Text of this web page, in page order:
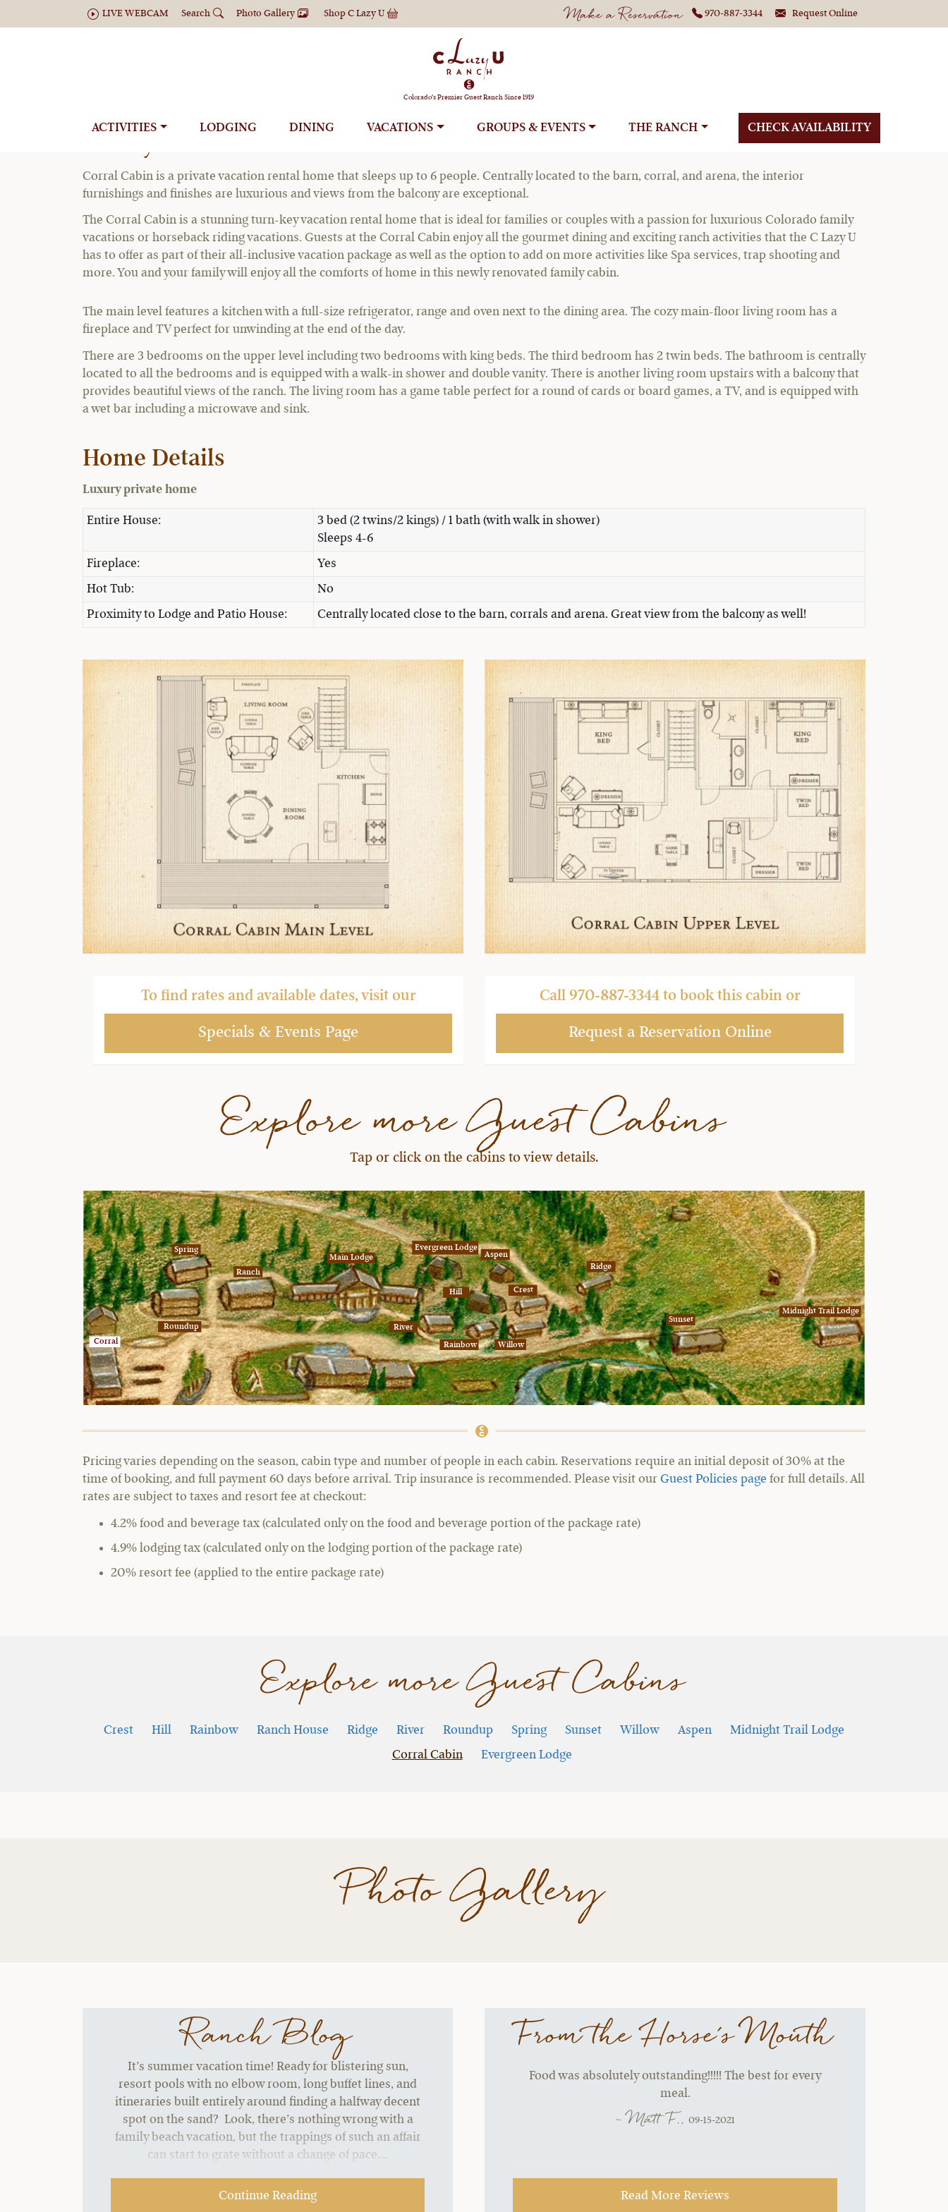
LIVE WEBCAM Search Photo Gallery ShopC Lazy U Make a Reservation 970-887-3344 Request Online
Colorado's Premier Guest Ranch Since 1919
ACTIVITIES LODGING DINING VACATIONS GROUPS THE RANCH CHECK AVAILABILITY
Corral Cabin
Corral Cabin is a private vacation rental home that sleeps up to 6 people. Centrally located to the barn, corral, and arena, the interior
furnishings and finishes are luxurious and views from the balcony are exceptional.
The Corral Cabin is a stunning turn-key vacation rental home that is ideal for families or couples with a passion for luxurious Colorado family
vacations or horseback riding vacations. Guests at the Corral Cabin enjoy all the gourmet dining and exciting ranch activities that the C Lazy U
has to offer as part of their all-inclusive vacation package as well as the option to add on more activities like Spa services, trap shooting and
more. You and your family will enjoy all the comforts of home in this newly renovated family cabin.
The main level features a kitchen with a full-size refrigerator, range and oven next to the dining area. The cozy main-floor living room has a
fireplace and TV perfect for unwinding at the end of the day.
There are 3 bedrooms on the upper level including two bedrooms with king beds. The third bedroom has 2 twin beds. The bathroom is centrally
located to all the bedrooms and is equipped with a walk-in shower and double vanity. There is another living room upstairs with a balcony that
provides beautiful views of the ranch. The living room has a game table perfect for a round of cards or board games, a TV, and is equipped with
a wet bar including a microwave and sink.
Home Details
Luxury private home
Entire House:
3 bed (2 twins/2 kings) / 1 bath (with walk in shower)
Sleeps 4-6
Fireplace:
Yes
Hot Tub:
No
Proximity to Lodge and Patio House:
Centrally located close to the barn, corrals and arena. Great view from the balcony as well!
To find rates and available dates, visit our
Specials & Events Page
Call 970-887-3344to book this cabin or
Request a Reservation Online
Explore more Guest Cabins
Tap or click on the cabins to view details.
Ranch
Spring
Roundup
Evergreen Lodge
Corral
Aspen
Hill
River
Rainbow Willow
Crest
Ridge
Sunset
Midnight Trail Lodge
Main Lodge
Pricing varies depending on the season, cabin type and number of people in each cabin. Reservations require an initial deposit of 30% at the
time of booking, and full payment 60 days before arrival. Trip insurance is recommended. Please visit our Guest Policies page for full details. All
rates are subject to taxes and resort fee at checkout:
4.2% food and beverage tax (calculated only on the food and beverage portion of the package rate)
4.9% lodging tax (calculated only on the lodging portion of the package rate)
20% resort fee (applied to the entire package rate)
Explore more Guest Cabins
Crest Hill Rainbow Ranch House Ridge River Roundup Spring Sunset Willow Aspen
Midnight Trail Lodge
Corral Cabin
Evergreen Lodge
Photo Gallery
Ranch Blog
It’s summer vacation time! Ready for blistering sun,
resort pools with no elbow room, long buffet lines, and
itineraries built entirely around finding a halfway decent
spot on the sand? Look, there’s nothing wrong with a
family beach vacation, but the trappings of such an affair
can start to grate without a change of pace.…
Continue Reading
From the Horse's Mouth
Food was absolutely outstanding!!!!! The best for every
meal.
~ Matt F., 09-15-2021
Read More Reviews